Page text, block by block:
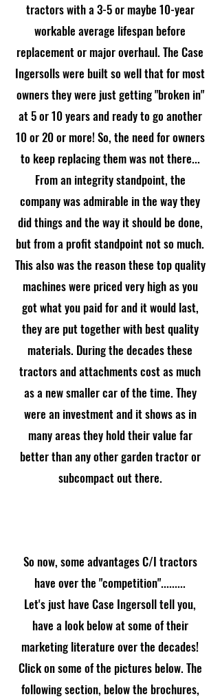
tractors with a 3-5 or maybe 10-year
workable average lifespan before
replacement or major overhaul. The Case
Ingersolls were built so well that for most
owners they were just getting "broken in"
at 5 or 10 years and ready to go another
10 or 20 or more! So, the need for owners
to keep replacing them was not there...
From an integrity standpoint, the
company was admirable in the way they
did things and the way it should be done,
but from a profit standpoint not so much.
This also was the reason these top quality
machines were priced very high as you
got what you paid for and it would last,
they are put together with best quality
materials. During the decades these
tractors and attachments cost as much
as a new smaller car of the time. They
were an investment and it shows as in
many areas they hold their value far
better than any other garden tractor or
subcompact out there.
So now, some advantages C/I tractors
have over the "competition".........
Let's just have Case Ingersoll tell you,
have a look below at some of their
marketing literature over the decades!
Click on some of the pictures below. The
following section, below the brochures,